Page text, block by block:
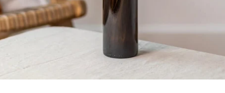
GAYA TOILETRY BAG